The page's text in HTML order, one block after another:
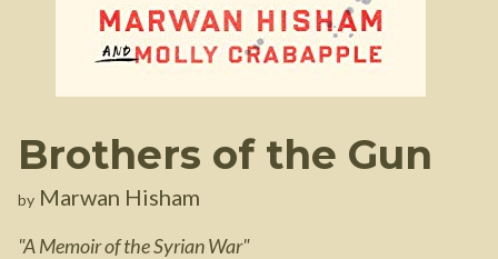
Brothers of the Gun
by Marwan Hisham
"A Memoir of the Syrian War"